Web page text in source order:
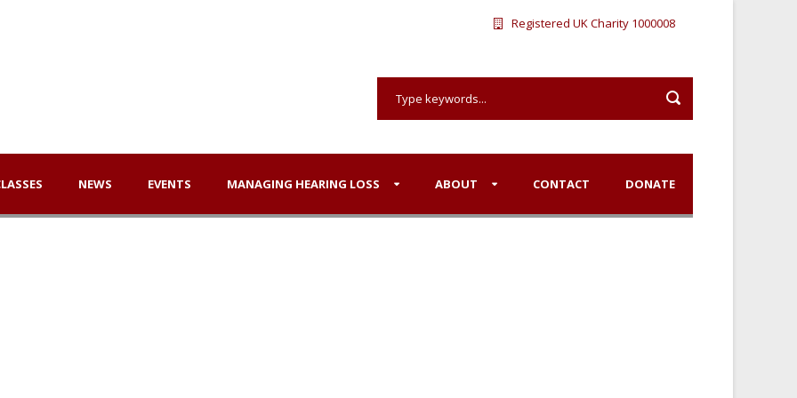
Registered UK Charity 1000008
NEWS EVENTS MANAGING HEARING LOSS ABOUT CONTACT DONATE